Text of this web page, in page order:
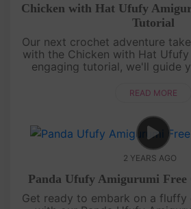
Chicken with Hat Ufufy
Tutorial
Our next crochet adventure
with the Chicken with Hat Ufufy
engaging tutorial, we'll guide
charming crochet
READ MORE
2 YEARS AGO
Panda Ufufy Amigurumi
Get ready to embark on a fluffy